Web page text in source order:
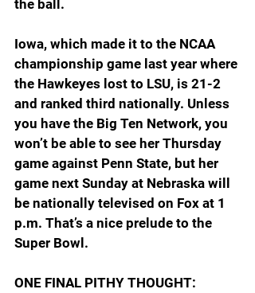
the ball.
Iowa, which made it to the NCAA
championship game last year where
the Hawkeyes lost to LSU, is 21-2
and ranked third nationally. Unless
you have the Big Ten Network, you
won’t be able to see her Thursday
game against Penn State, but her
game next Sunday at Nebraska will
be nationally televised on Fox at 1
p.m. That’s a nice prelude to the
Super Bowl.
ONE FINAL PITHY THOUGHT: